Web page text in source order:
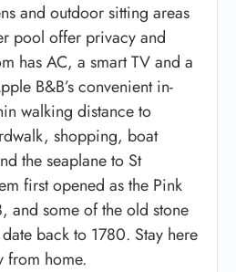
and outdoor sitting areas
pool offer privacy and
has AC, a smart TV and a
B&B’s convenient in-
walking distance to
shopping, boat
the seaplane to St
first opened as the Pink
and some of the old stone
back to 1780. Stay here
from home.